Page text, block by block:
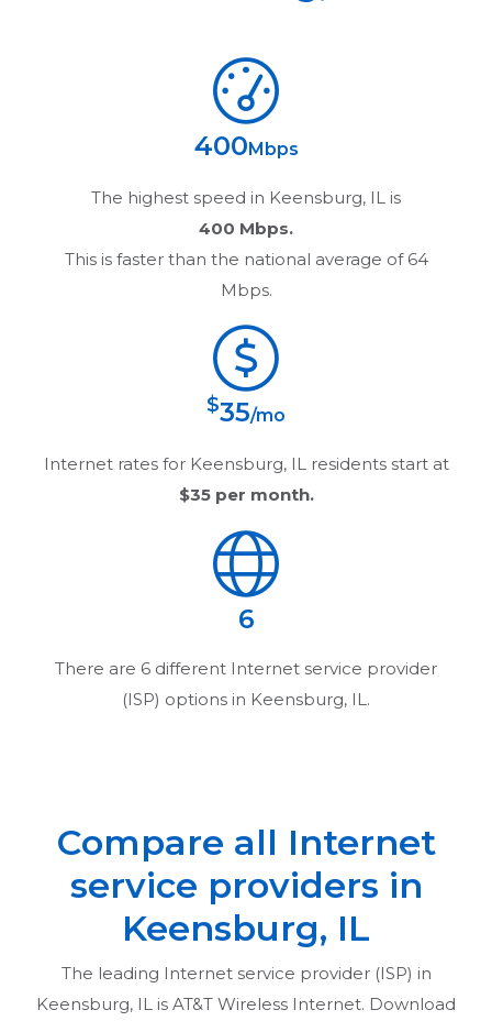
400 Mbps
The highest speed in Keensburg, IL is
400 Mbps.
This is faster than the national average of 64
Mbps.
$35/mo
Internet rates for Keensburg, IL
residents start at
$35per month.
6
There are 6 different Internet service provider
(ISP) options in Keensburg, IL .
Compare all Internet
service providers in
Keensburg, IL
The leading Internet service provider (ISP) in
Keensburg, IL is AT&T Wireless Internet. Download